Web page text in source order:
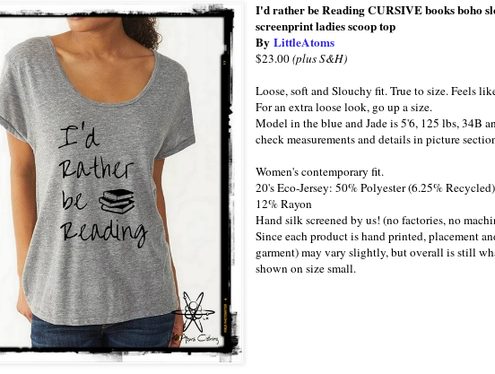
I'd rather be Reading CURSIVE books boho
screenprint ladies scoop top
ByLittleAtoms
$23.00(plus S&H)
Loose, soft and Slouchy fit. True to size. Feels
For an extra loose look, go up a size.
Model in the blue and Jade is 5'6, 125 lbs, 34B
check measurements and details in picture
Women's contemporary fit.
20's Eco-Jersey: 50% Polyester (6.25%
12% Rayon
Hand silk screened by us! (no factories, no
Since each product is hand printed, placement
garment) may vary slightly, but overall is still
shown on size small.